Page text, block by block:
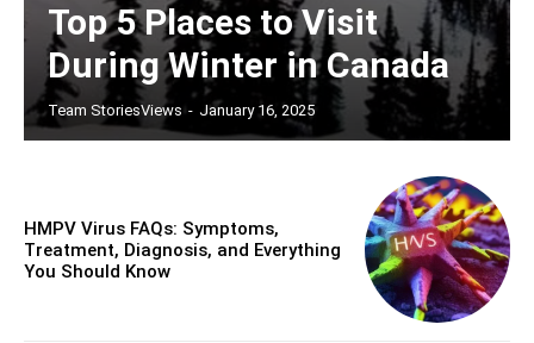
Top 5 Places to Visit
During Winter in Canada
Team StoriesViews - January 16, 2025
HMPV Virus FAQs: Symptoms,
Treatment, Diagnosis, and Everything
You Should Know